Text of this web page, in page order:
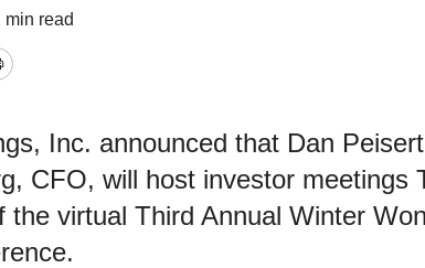
min read
Inc. announced that Dan
CFO, will host investor meetings
the virtual Third Annual Winter